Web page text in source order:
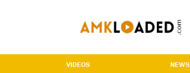
VIDEOS NEWS